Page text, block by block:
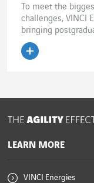
To meet the
challenges, VINCI
bringing
LEARN MORE
VINCI Energies